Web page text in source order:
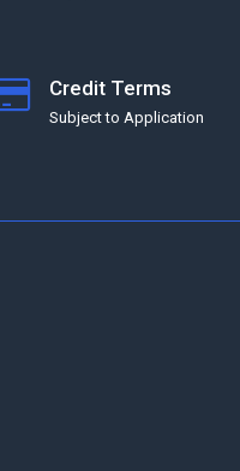
Credit Terms
Subject to Application